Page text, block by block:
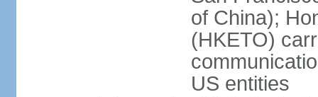
of China);
(HKETO)
US entities